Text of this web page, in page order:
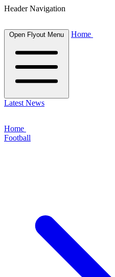
Header Navigation
Open Flyout Menu Home
Latest News
Home
Football